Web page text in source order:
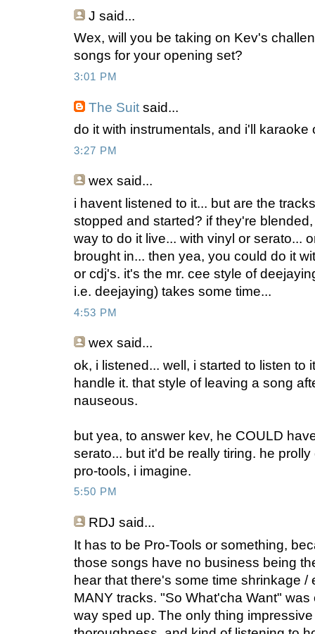
J said...
Wex, will you be taking on Kev's
songs for your opening set?
3:01 PM
The Suit said...
do it with instrumentals, and i'll karaoke
3:27 PM
wex said...
i havent listened to it... but are the
stopped and started? if they're
way to do it live... with vinyl or serato...
brought in... then yea, you could do it
or cdj's. it's the mr. cee style of
i.e. deejaying) takes some time...
4:53 PM
wex said...
ok, i listened... well, i started to listen to
handle it. that style of leaving a song
nauseous.
but yea, to answer kev, he COULD
serato... but it'd be really tiring. he
pro-tools, i imagine.
5:50 PM
RDJ said...
It has to be Pro-Tools or something,
those songs have no business being
hear that there's some time shrinkage
MANY tracks. "So What'cha Want"
way sped up. The only thing